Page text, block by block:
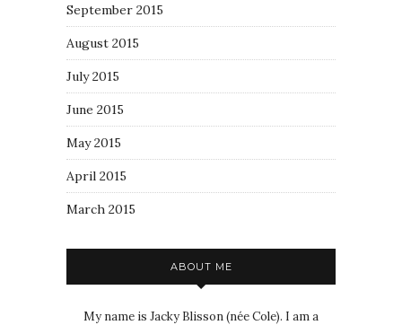
September 2015
August 2015
July 2015
June 2015
May 2015
April 2015
March 2015
ABOUT ME
My name is Jacky Blisson (née Cole). I am a